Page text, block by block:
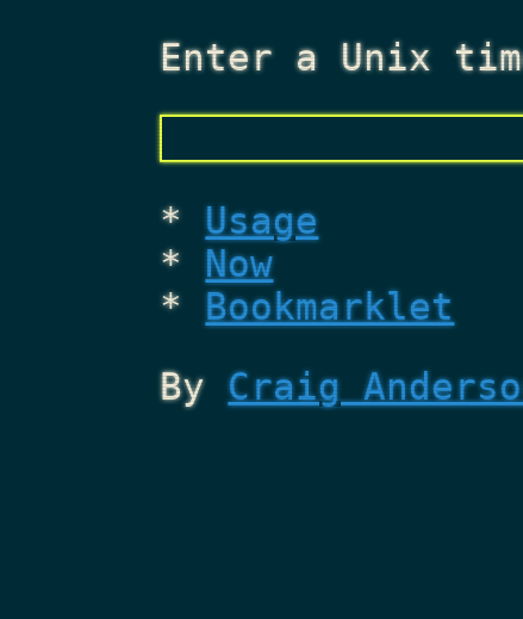
Enter a Unix
Usage
Now
Bookmarklet
ByCraig